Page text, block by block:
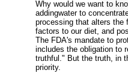
Why would we want to
addingwater to
processing that alters the
factors to our diet, and
The FDA's mandate to
includes the obligation to
truthful." But the truth, in
priority.